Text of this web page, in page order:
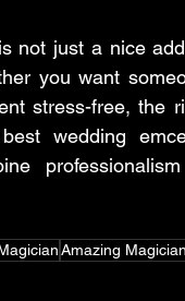
not just a nice
you want
stress-free, the
wedding
Amazing